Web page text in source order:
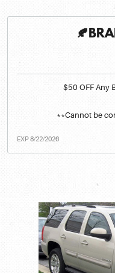
$50 OFF Any
**Cannot be
EXP 8/22/2026